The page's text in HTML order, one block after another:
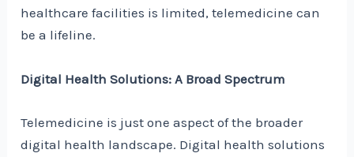
healthcare facilities is limited, telemedicine can
be a lifeline.
Digital Health Solutions: A Broad Spectrum
Telemedicine is just one aspect of the broader
digital health landscape. Digital health solutions